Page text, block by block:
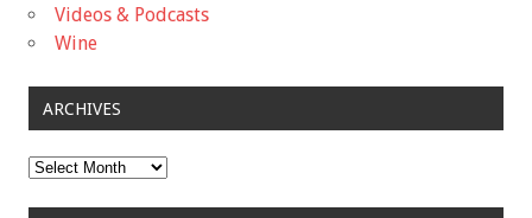
Videos & Podcasts
Wine
ARCHIVES
Archives